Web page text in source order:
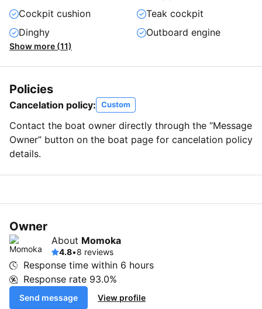
Cockpit cushion
Teak cockpit
Dinghy
Outboard engine
Show more (11)
Policies
Cancelation policy: Custom
Contact the boat owner directly through the “Message
Owner” button on the boat page for cancelation policy
details.
Owner
About Momoka
4.8•8 reviews
Response time within 6 hours
Response rate 93.0%
Send message View profile